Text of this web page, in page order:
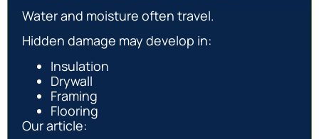
Water and moisture often travel.
Hidden damage may develop in:
Insulation
Drywall
Framing
Flooring
Our article: